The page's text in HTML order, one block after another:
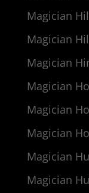
Magician
Magician
Magician
Magician
Magician
Magician
Magician
Magician